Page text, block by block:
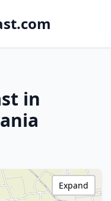
in
Expand